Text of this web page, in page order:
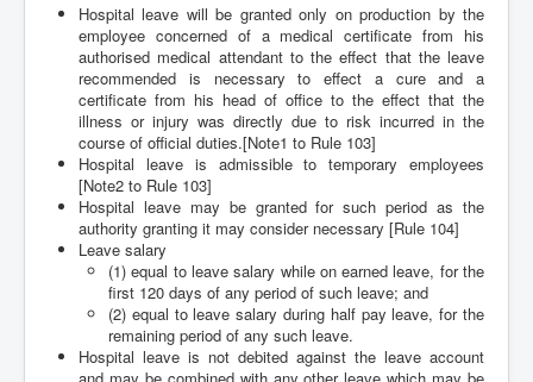
Hospital leave will be granted only on production by the
employee concerned of a medical certificate from his
authorised medical attendant to the effect that the leave
recommended is necessary to effect a cure and a
certificate from his head of office to the effect that the
illness or injury was directly due to risk incurred in the
course of official duties.[Note1 to Rule 103]
Hospital leave is admissible to temporary employees
[Note2 to Rule 103]
Hospital leave may be granted for such period as the
authority granting it may consider necessary [Rule 104]
Leave salary
(1) equal to leave salary while on earned leave, for the
first 120 days of any period of such leave; and
(2) equal to leave salary during half pay leave, for the
remaining period of any such leave.
Hospital leave is not debited against the leave account